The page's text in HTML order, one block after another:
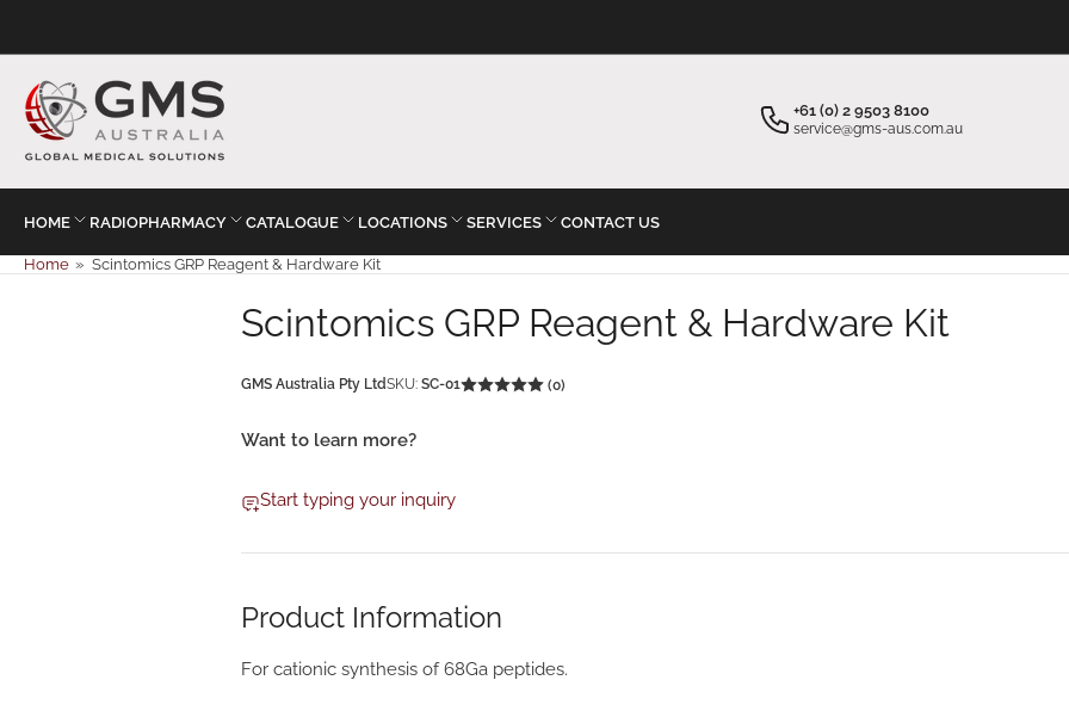
+61 (0) 2 9503 8100
service@gms-aus.com.au
HOME RADIOPHARMACY CATALOGUE LOCATIONS SERVICES CONTACT US
Home » Scintomics GRP Reagent & Hardware Kit
Scintomics GRP Reagent & Hardware Kit
GMS Australia Pty LtdSKU: SC-01 (0)
Want to learn more?
Start typing your inquiry
Product Information
For cationic synthesis of 68Ga peptides.
Your cart ×
Start typing your inquiry ×